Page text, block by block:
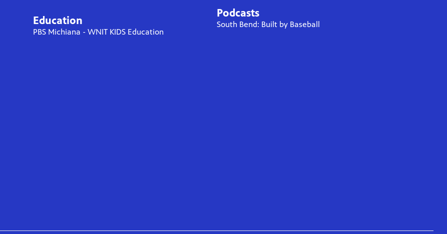
Education
PBS Michiana - WNIT KIDS Education
Podcasts
South Bend: Built by Baseball